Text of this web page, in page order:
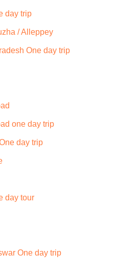
day trip
/ Alleppey
One day trip
one day trip
day trip
day tour
One day trip